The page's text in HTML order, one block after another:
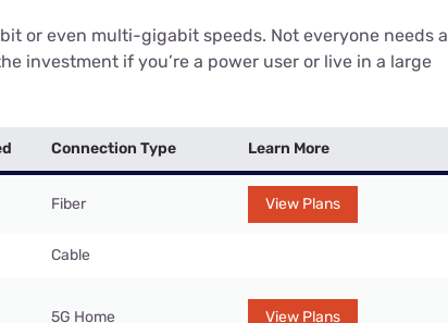
or even multi-gigabit speeds. Not everyone needs a
investment if you’re a power user or live in a large
Connection Type Learn More
Fiber View Plans
Cable
5G Home View Plans